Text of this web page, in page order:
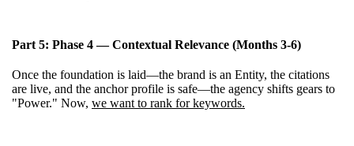
Part 5: Phase 4 — Contextual Relevance (Months 3-6)
Once the foundation is laid—the brand is an Entity, the citations
are live, and the anchor profile is safe—the agency shifts gears to
"Power." Now, we want to rank for keywords.